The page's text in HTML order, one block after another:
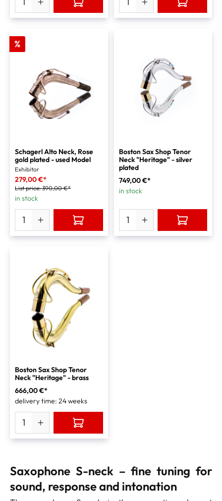
%
Schagerl Alto Neck, Rose
gold plated - used Model
Exhibitor
279,00 €*
List price:390,00 €*
in stock
Boston Sax Shop Tenor
Neck "Heritage" - silver
plated
749,00 €*
in stock
Boston Sax Shop Tenor
Neck "Heritage" - brass
666,00 €*
delivery time: 24 weeks
Saxophone S-neck – fine tuning for
sound, response and intonation